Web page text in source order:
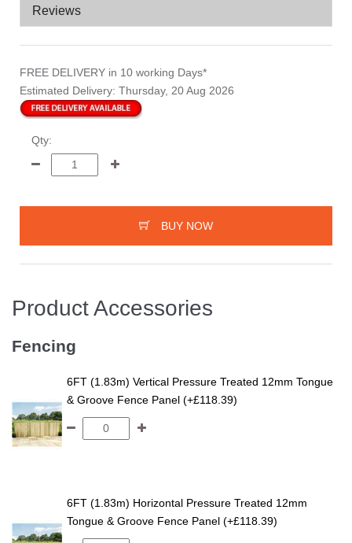
Reviews
FREE DELIVERY in 10 working Days*
Estimated Delivery: Thursday, 20 Aug 2026
Qty:
BUY NOW
Product Accessories
Fencing
6FT (1.83m) Vertical Pressure Treated 12mm Tongue
& Groove Fence Panel (+£118.39)
6FT (1.83m) Horizontal Pressure Treated 12mm
Tongue & Groove Fence Panel (+£118.39)